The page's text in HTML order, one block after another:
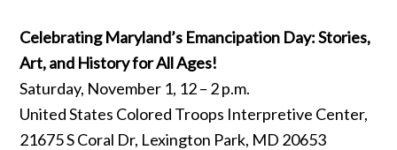
Celebrating Maryland’s Emancipation Day: Stories,
Art, and History for All Ages!
Saturday, November 1, 12 – 2 p.m.
United States Colored Troops Interpretive Center,
21675 S Coral Dr, Lexington Park, MD 20653